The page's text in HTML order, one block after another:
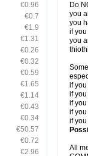
€0.96
€0.7
€1.9
€1.31
€0.26
€0.32
€0.59
€1.65
€1.14
€0.43
€0.34
€50.57
€0.72
€2.96
Do
you
you
if
you
if
if
if
if
if
All